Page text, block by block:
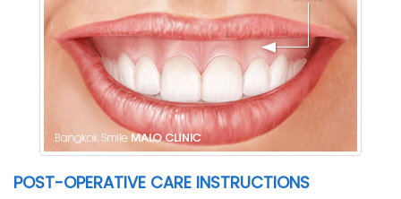
POST-OPERATIVE CARE INSTRUCTIONS